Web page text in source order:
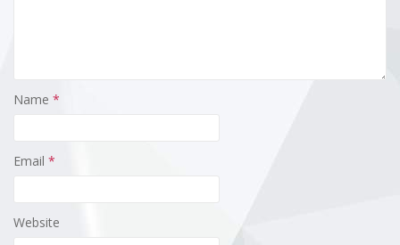
Name *
Email *
Website